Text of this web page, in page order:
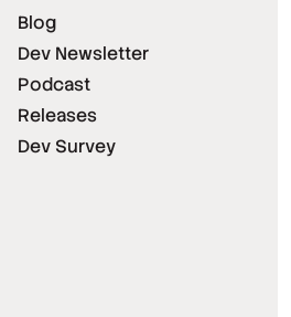
Blog
Dev Newsletter
Podcast
Releases
Dev Survey